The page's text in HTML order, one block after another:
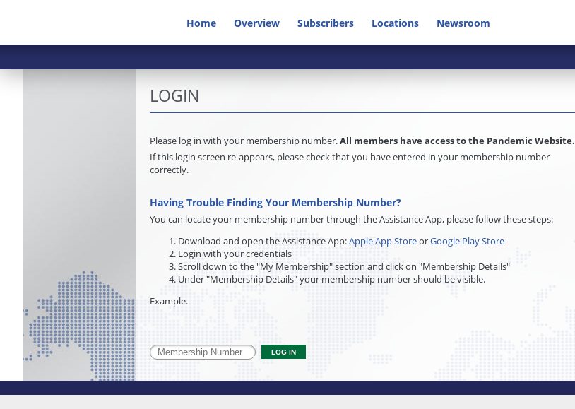
Home Overview Subscribers Locations Newsroom
LOGIN
Please log in with your membership number.All members have access to the Pandemic Website.
If this login screen re-appears, please check that you have entered in your membership number
correctly.
Having Trouble Finding Your Membership Number?
You can locate your membership number through the Assistance App, please follow these steps:
Download and open the Assistance App:Apple App StoreorGoogle Play Store
Login with your credentials
Scroll down to the "My Membership" section and click on "Membership Details"
Under "Membership Details" your membership number should be visible.
Example.